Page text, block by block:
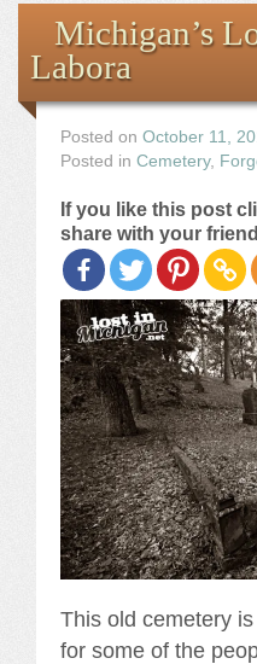
the Images
The Artist
The Journey
Michigan’s
Labora
Posted on October 11,
Posted in Cemetery,
If you like this post
share with your
This old cemetery
for some of the